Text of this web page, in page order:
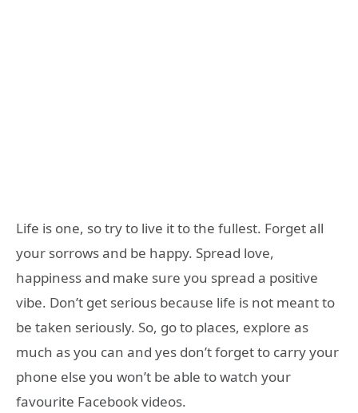
Life is one, so try to live it to the fullest. Forget all
your sorrows and be happy. Spread love,
happiness and make sure you spread a positive
vibe. Don’t get serious because life is not meant to
be taken seriously. So, go to places, explore as
much as you can and yes don’t forget to carry your
phone else you won’t be able to watch your
favourite Facebook videos.